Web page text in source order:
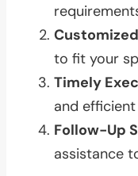
to fit your
Timely
and
Follow-Up
assistance